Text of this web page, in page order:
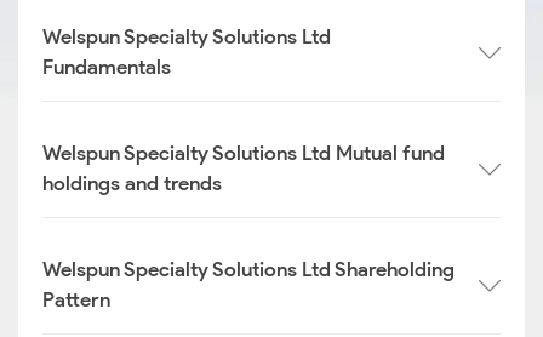
Welspun Specialty Solutions Ltd
Fundamentals
Welspun Specialty Solutions Ltd Mutual fund
holdings and trends
Welspun Specialty Solutions Ltd Shareholding
Pattern